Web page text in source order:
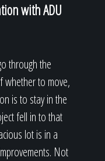
with ADU
through the
whether to move,
is to stay in the
fell in to that
lot is in a
Not